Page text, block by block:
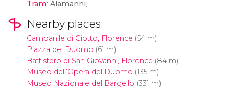
Tram: Alamanni, T1
Nearby places
Campanile di Giotto, Florence (54 m)
Piazza del Duomo (61 m)
Battistero di San Giovanni, Florence (84 m)
Museo dell’Opera del Duomo (135 m)
Museo Nazionale del Bargello (331 m)